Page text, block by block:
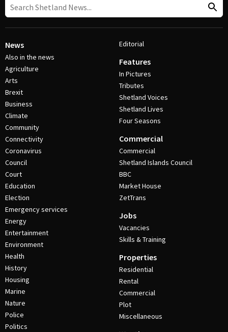
News
Also in the news
Agriculture
Arts
Brexit
Business
Climate
Community
Connectivity
Coronavirus
Council
Court
Education
Election
Emergency services
Energy
Entertainment
Environment
Health
History
Housing
Marine
Nature
Police
Politics
Editorial
Features
In Pictures
Tributes
Shetland Voices
Shetland Lives
Four Seasons
Commercial
Commercial
Shetland Islands Council
BBC
Market House
ZetTrans
Jobs
Vacancies
Skills & Training
Properties
Residential
Rental
Commercial
Plot
Miscellaneous